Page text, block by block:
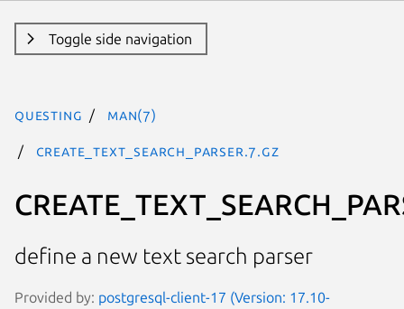
Toggle side navigation
questing man(7)
CREATE_TEXT_SEARCH_PARSER.7.gz
define a new text search parser
Provided by: postgresql-client-17 (Version: 17.10-